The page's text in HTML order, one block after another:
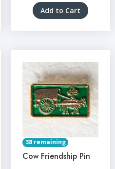
Add to Cart
38 remaining
Cow Friendship Pin